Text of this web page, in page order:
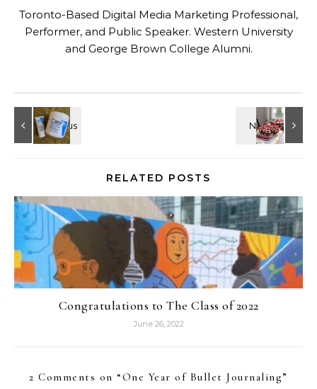
Toronto-Based Digital Media Marketing Professional,
Performer, and Public Speaker. Western University
and George Brown College Alumni.
RELATED POSTS
Congratulations to The Class of 2022
June 26, 2022
2 Comments on “One Year of Bullet Journaling”